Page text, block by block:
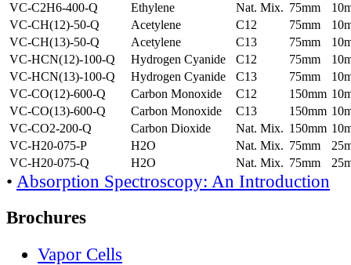
VC-C2H6-400-Q
Ethylene Nat. Mix. 75mm
VC-CH(12)-50-Q
Acetylene C12 75mm
VC-CH(13)-50-Q
Acetylene C13 75mm
VC-HCN(12)-100-Q
Hydrogen Cyanide C12 75mm
VC-HCN(13)-100-Q
Hydrogen Cyanide C13 75mm
VC-CO(12)-600-Q
Carbon Monoxide C12 150mm
VC-CO(13)-600-Q
Carbon Monoxide C13 150mm
VC-CO2-200-Q
Carbon Dioxide Nat. Mix. 150mm
VC-H20-075-P
H2O Nat. Mix. 75mm
VC-H20-075-Q
H2O Nat. Mix. 75mm
• Absorption Spectroscopy: An Introduction
Brochures
Vapor Cells